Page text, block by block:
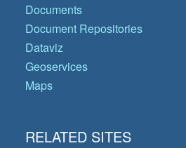
Documents
Document Repositories
Dataviz
Geoservices
Maps
RELATED SITES